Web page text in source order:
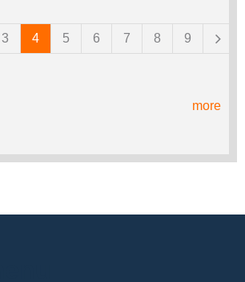
3 4 5 6 7 8 9
more